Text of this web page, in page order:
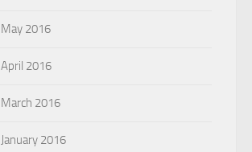
May 2016
April 2016
March 2016
January 2016